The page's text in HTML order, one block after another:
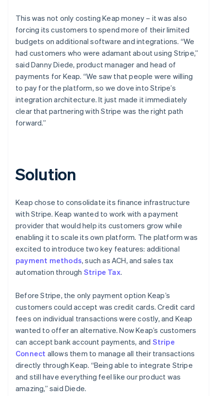
This was not only costing Keap money – it was also
forcing its customers to spend more of their limited
budgets on additional software and integrations. “We
had customers who were adamant about using Stripe,”
said Danny Diede, product manager and head of
payments for Keap. “We saw that people were willing
to pay for the platform, so we dove into Stripe’s
integration architecture. It just made it immediately
clear that partnering with Stripe was the right path
forward.”
Solution
Keap chose to consolidate its finance infrastructure
with Stripe. Keap wanted to work with a payment
provider that would help its customers grow while
enabling it to scale its own platform. The platform was
excited to introduce two key features: additional
payment methods, such as ACH, and sales tax
automation through Stripe Tax.
Before Stripe, the only payment option Keap’s
customers could accept was credit cards. Credit card
fees on individual transactions were costly, and Keap
wanted to offer an alternative. Now Keap’s customers
can accept bank account payments, and Stripe
Connect allows them to manage all their transactions
directly through Keap. “Being able to integrate Stripe
and still have everything feel like our product was
amazing,” said Diede.